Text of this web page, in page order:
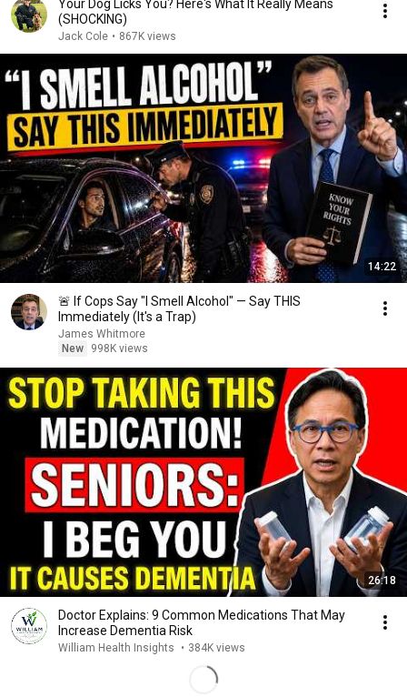
Your Dog Licks You? Here's What It Really Means
(SHOCKING)
Jack Cole • 867K views
14:22
🚨 If Cops Say "I Smell Alcohol" — Say THIS
Immediately (It's a Trap)
James Whitmore
New
998K views
26:18
Doctor Explains: 9 Common Medications That May
Increase Dementia Risk
William Health Insights • 384K views